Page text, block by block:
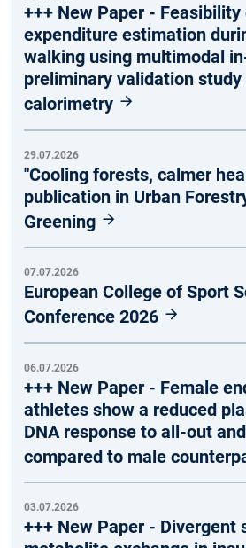
+++ New Paper -
expenditure estimation
walking using multimodal
preliminary validation
calorimetry
29.07.2026
"Cooling forests, calmer
publication in Urban
Greening
07.07.2026
European College of Sport
Conference 2026
06.07.2026
+++ New Paper - Female
athletes show a reduced
DNA response to all-out
compared to male
03.07.2026
+++ New Paper - Divergent